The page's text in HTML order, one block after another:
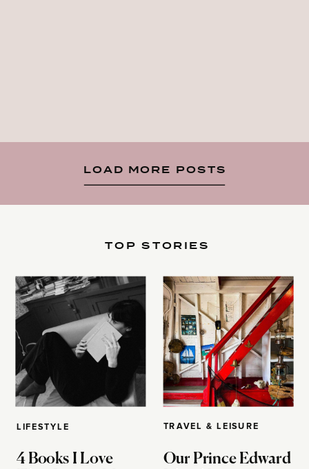
LOAD MORE POSTS
LIFESTYLE
4 Books I Love
TOP STORIES
TRAVEL & LEISURE
Our Prince Edward